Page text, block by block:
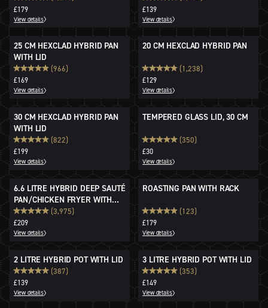
£179
View details
£139
View details
25 CM HEXCLAD HYBRID PAN
WITH LID
(966)
£169
View details
20 CM HEXCLAD HYBRID PAN
(1,238)
£129
View details
30 CM HEXCLAD HYBRID PAN
WITH LID
(822)
£199
View details
TEMPERED GLASS LID, 30 CM
(350)
£30
View details
6.6 LITRE HYBRID DEEP SAUTÉ
PAN/CHICKEN FRYER WITH
LID
(3,975)
£209
View details
ROASTING PAN WITH RACK
(123)
£179
View details
2 LITRE HYBRID POT WITH LID
(387)
£139
View details
3 LITRE HYBRID POT WITH LID
(353)
£149
View details